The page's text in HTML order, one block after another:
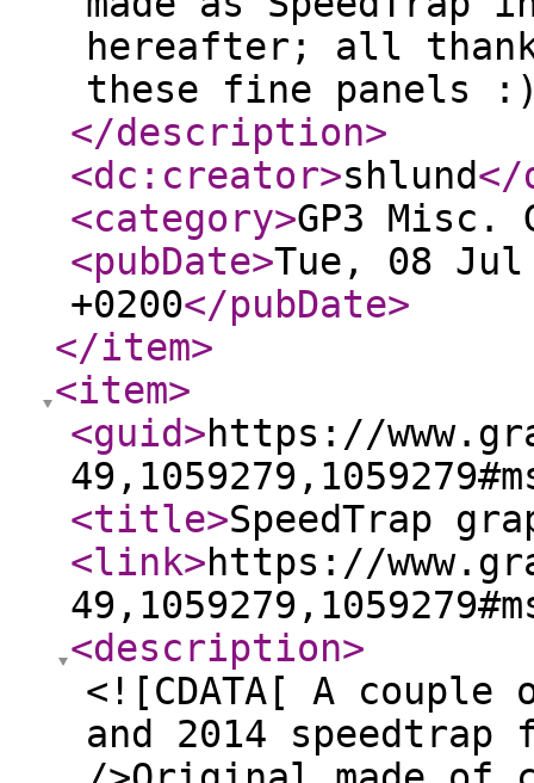
hereafter; all
these fine panels
</description>
<dc:creator>shlund</
<category>GP3 Misc.
<pubDate>Tue, 08 Jul
+0200</pubDate>
</item>
<item>
<guid>https://
<title>SpeedTrap
<link>https://
<description>
<![CDATA[ A
and 2014